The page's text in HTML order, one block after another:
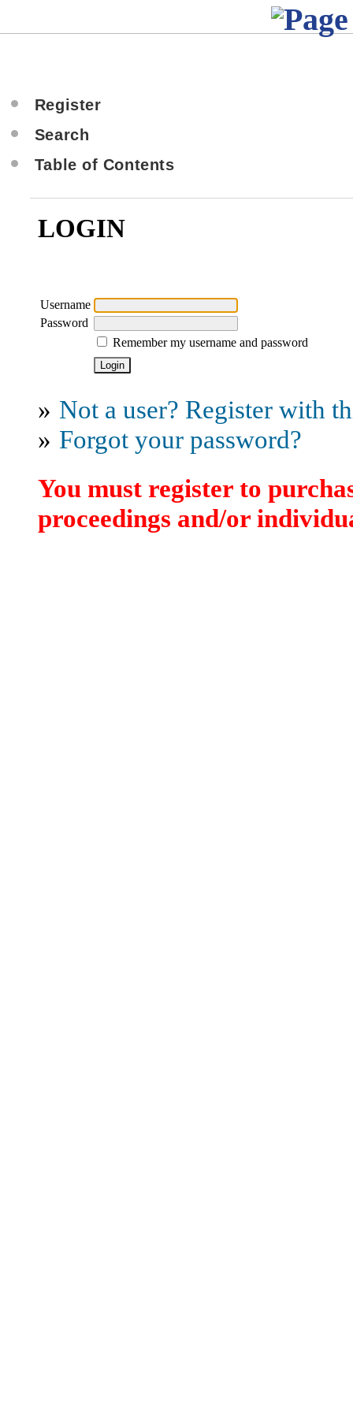
Register
Search
Table of Contents
LOGIN
Username
Password
Remember my username and password
» Not a user? Register with
» Forgot your password?
You must register to
proceedings and/or